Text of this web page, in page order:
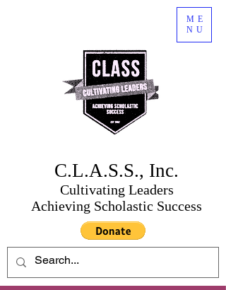
C.L.A.S.S., Inc.
Cultivating Leaders
Achieving Scholastic Success
ME
NU